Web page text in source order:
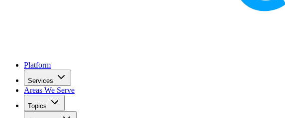
Platform
Services
Areas We Serve
Topics